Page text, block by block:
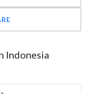
Indonesia